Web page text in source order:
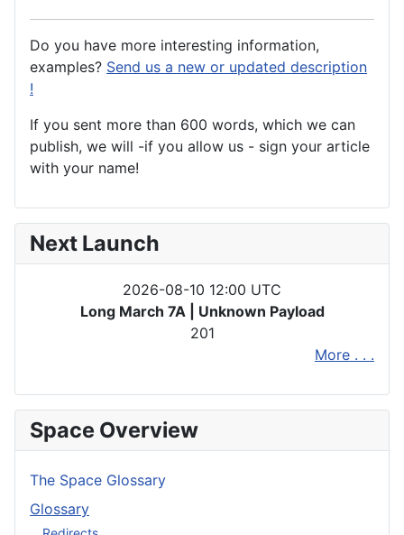
Do you have more interesting information,
examples? Send us a new or updated description
!
If you sent more than 600 words, which we can
publish, we will -if you allow us - sign your article
with your name!
Next Launch
2026-08-10 12:00 UTC
Long March 7A | Unknown Payload
201
More . . .
Space Overview
The Space Glossary
Glossary